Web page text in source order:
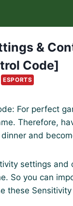
&
Code]
ESPORTS
For perfect
Therefore,
and
settings and
So you can
these